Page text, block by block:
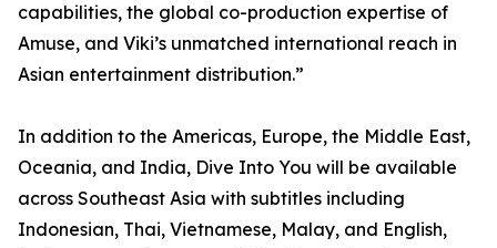
capabilities, the global co-production expertise of
Amuse, and Viki’s unmatched international reach in
Asian entertainment distribution.”
In addition to the Americas, Europe, the Middle East,
Oceania, and India, Dive Into You will be available
across Southeast Asia with subtitles including
Indonesian, Thai, Vietnamese, Malay, and English,